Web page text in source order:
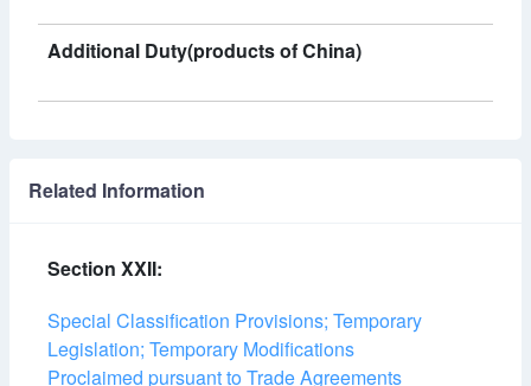
Additional Duty(products of China)
Related Information
Section XXII:
Special Classification Provisions; Temporary
Legislation; Temporary Modifications
Proclaimed pursuant to Trade Agreements